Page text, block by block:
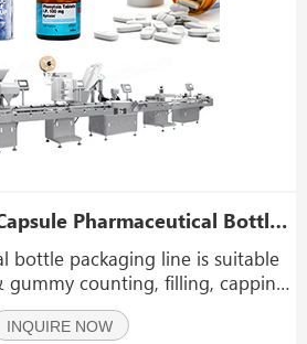
Automatic Tablet Capsule Pharmaceutical Bottle Filling Counting Capping Labeling Machine Line
bottle packaging line is suitable
gummy counting, filling, capping
GMP-compliant, precise for
supplement packaging.
INQUIRE NOW